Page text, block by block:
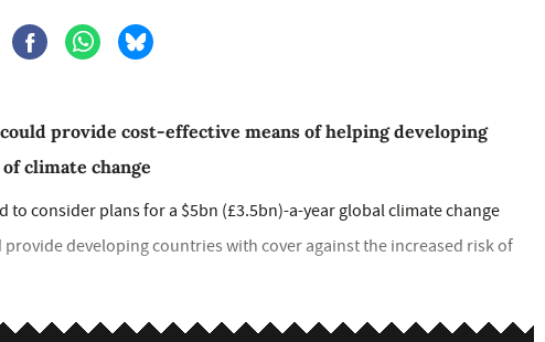
provide cost-effective means of helping developing
climate change
to consider plans for a $5bn (£3.5bn)-a-year global climate change
developing countries with cover against the increased risk of